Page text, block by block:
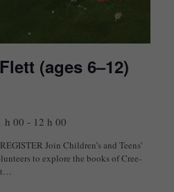
(ages 6–12)
h 00- 12 h 00
Join Children’s and Teens’
to explore the books of Cree-